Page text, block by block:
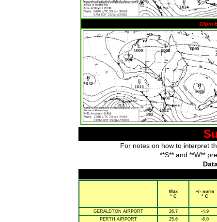
10pm
For notes on how to interpret
**S** and **W**
Max
° C
+/- norm
° C
GERALDTON AIRPORT 26.7
-4.9
PERTH AIRPORT
25.6
-6.0